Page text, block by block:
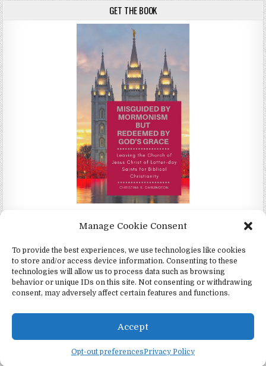
Manage Cookie Consent
To provide the best experiences, we use technologies like cookies
to store and/or access device information. Consenting to these
technologies will allow us to process data such as browsing
behavior or unique IDs on this site. Not consenting or withdrawing
consent, may adversely affect certain features and functions.
Accept
Opt-out preferencesPrivacy Policy
GET THE BOOK
Christina Darlington
Copyright © 2026 4Witness.org - Witnesses for Jesus, Inc.
Design by ThemesDNA.com